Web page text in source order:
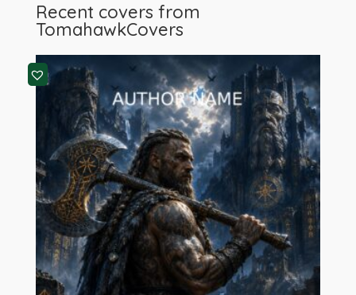
Recent covers from
TomahawkCovers